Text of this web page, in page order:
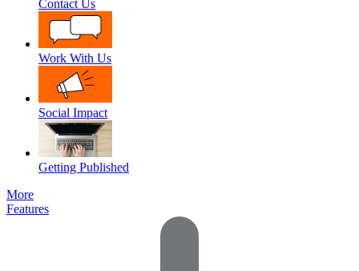
Contact Us
Work With Us
Social Impact
Getting Published
More
Features